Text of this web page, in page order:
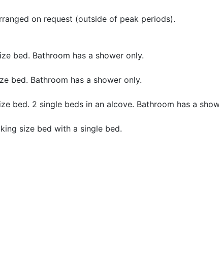
on request (outside of peak periods).
bed. Bathroom has a shower only.
bed. Bathroom has a shower only.
bed. 2 single beds in an alcove. Bathroom has a
size bed with a single bed.